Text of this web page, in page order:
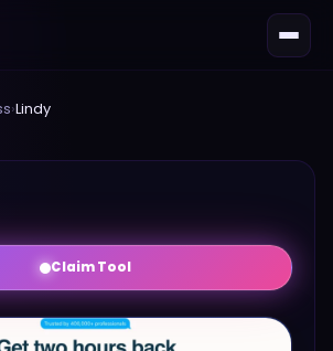
›Lindy
Claim Tool